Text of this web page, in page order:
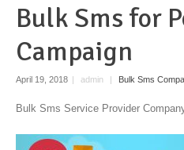
Bulk Sms for
Campaign
April 19, 2018 | admin | Bulk Sms
Bulk Sms Service Provider